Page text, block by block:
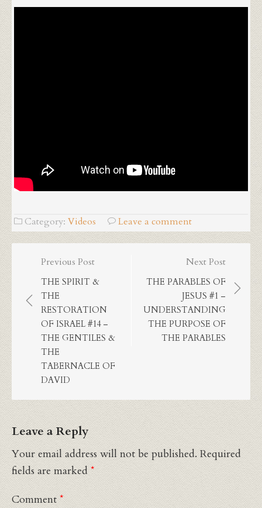
Category:Videos Leave a comment
Post
navigation
Previous Post
THE SPIRIT &
THE
RESTORATION
OF ISRAEL #14 –
THE GENTILES &
THE
TABERNACLE OF
DAVID
Next Post
THE PARABLES OF
JESUS #1 –
UNDERSTANDING
THE PURPOSE OF
THE PARABLES
Leave a Reply
Your email address will not be published. Required
fields are marked *
Comment *